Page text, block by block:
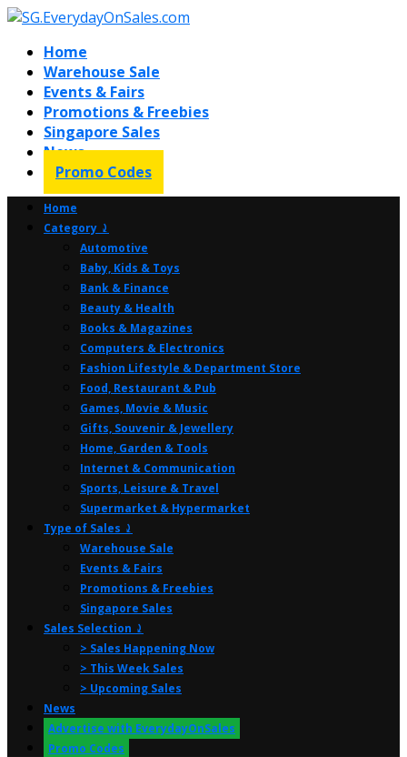
Home
Warehouse Sale
Events & Fairs
Promotions & Freebies
Singapore Sales
News
Promo Codes
Home
Category ⤸
Automotive
Baby, Kids & Toys
Bank & Finance
Beauty & Health
Books & Magazines
Computers & Electronics
Fashion Lifestyle & Department Store
Food, Restaurant & Pub
Games, Movie & Music
Gifts, Souvenir & Jewellery
Home, Garden & Tools
Internet & Communication
Sports, Leisure & Travel
Supermarket & Hypermarket
Type of Sales ⤸
Warehouse Sale
Events & Fairs
Promotions & Freebies
Singapore Sales
Sales Selection ⤸
> Sales Happening Now
> This Week Sales
> Upcoming Sales
News
Advertise with EverydayOnSales
Promo Codes